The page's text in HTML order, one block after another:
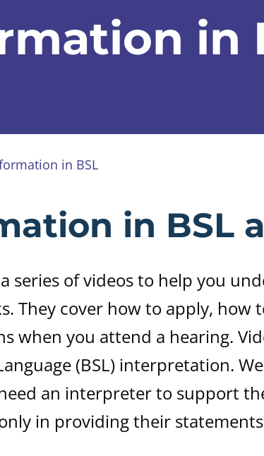
in
in BSL
in BSL
series of videos to help you
They cover how to apply, how
when you attend a hearing.
(BSL) interpretation.
an interpreter to support
in providing their